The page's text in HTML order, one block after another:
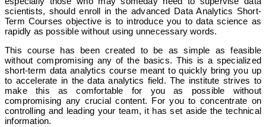
scientists, should enroll in the advanced Data Analytics Short-
Term Courses objective is to introduce you to data science as
rapidly as possible without using unnecessary words.
This course has been created to be as simple as feasible
without compromising any of the basics. This is a specialized
short-term data analytics course meant to quickly bring you up
to accelerate in the data analytics field. The institute strives to
make this as comfortable for you as possible without
compromising any crucial content. For you to concentrate on
controlling and leading your team, it has set aside the technical
information.